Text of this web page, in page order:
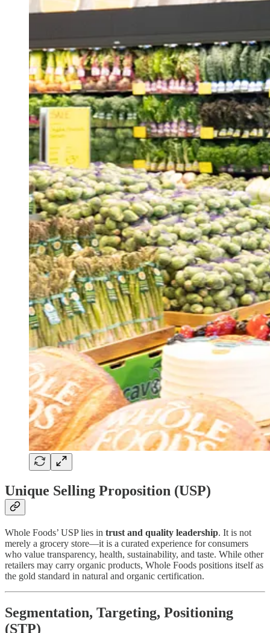
Unique Selling Proposition (USP)
Whole Foods’ USP lies in trust and quality leadership. It is not
merely a grocery store—it is a curated experience for consumers
who value transparency, health, sustainability, and taste. While other
retailers may carry organic products, Whole Foods positions itself as
the gold standard in natural and organic certification.
Segmentation, Targeting, Positioning
(STP)